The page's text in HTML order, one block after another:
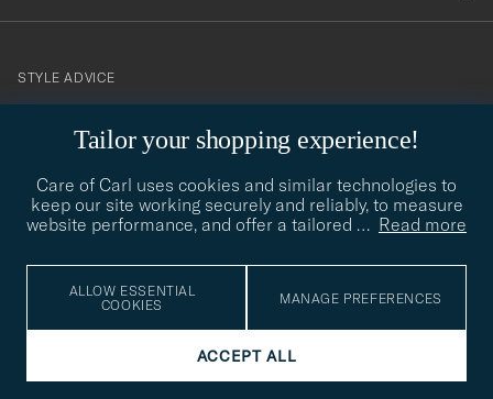
Tailor your shopping experience!
Care of Carl uses cookies and similar technologies to
keep our site working securely and reliably, to measure
website performance, and offer a tailored … Read more
ALLOW ESSENTIAL
COOKIES
MANAGE PREFERENCES
ACCEPT ALL
contact@careofcarl.com
STYLE ADVICE
STYLE ADVICE